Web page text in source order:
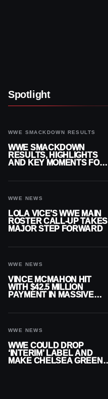
Spotlight
WWE SMACKDOWN RESULTS
WWE SMACKDOWN
RESULTS, HIGHLIGHTS
AND KEY MOMENTS FOR
WWE NEWS
LOLA VICE’S WWE MAIN
ROSTER CALL-UP TAKES
MAJOR STEP FORWARD
WWE NEWS
VINCE MCMAHON HIT
WITH $42.5 MILLION
PAYMENT IN MASSIVE
WWE NEWS
WWE COULD DROP
‘INTERIM’ LABEL AND
MAKE CHELSEA GREEN